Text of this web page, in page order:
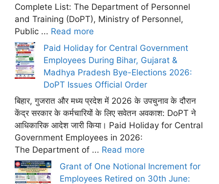
Complete List: The Department of Personnel
and Training (DoPT), Ministry of Personnel,
Public ... Read more
Paid Holiday for Central Government
Employees During Bihar, Gujarat &
Madhya Pradesh Bye-Elections 2026:
DoPT Issues Official Order
बिहार, गुजरात और मध्य प्रदेश में 2026 के उपचुनाव के दौरान
केंद्र सरकार के कर्मचारियों के लिए सवेतन अवकाश: DoPT ने
आधिकारिक आदेश जारी किया। Paid Holiday for Central
Government Employees in 2026:
The Department of ... Read more
Grant of One Notional Increment for
Employees Retired on 30th June: